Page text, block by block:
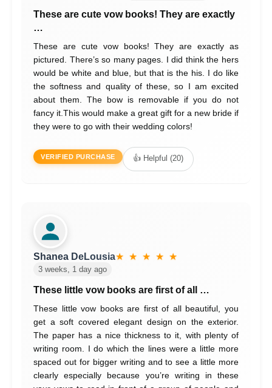
These are cute vow books! They are exactly
…
These are cute vow books! They are exactly as
pictured. There’s so many pages. I did think the hers
would be white and blue, but that is the his. I do like
the softness and quality of these, so I am excited
about them. The bow is removable if you do not
fancy it.This would make a great gift for a new bride if
they were to go with their wedding colors!
VERIFIED PURCHASE 👍 Helpful (20)
Shanea DeLousia★ ★ ★ ★ ★
3 weeks, 1 day ago
These little vow books are first of all …
These little vow books are first of all beautiful, you
get a soft covered elegant design on the exterior.
The paper has a nice thickness to it, with plenty of
writing room. I do which the lines were a little more
spaced out for bigger writing and to see a little more
clearly especially because you’re writing in these